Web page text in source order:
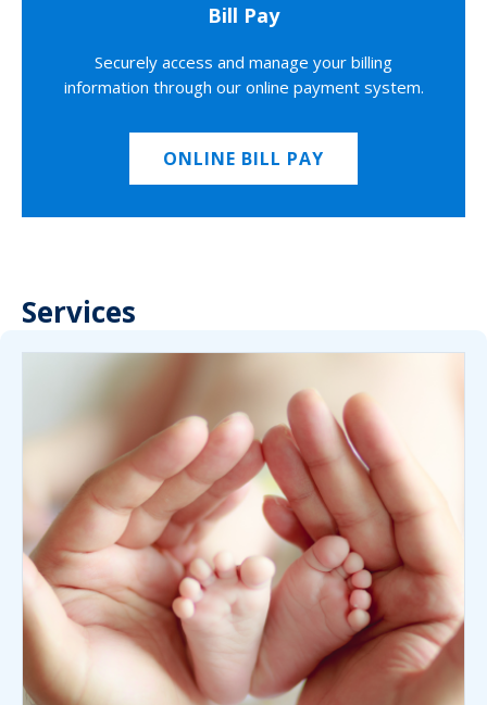
Bill Pay
Securely access and manage your billing
information through our online payment system.
ONLINE BILL PAY
Services